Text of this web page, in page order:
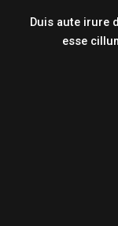
Duis aute irure
esse